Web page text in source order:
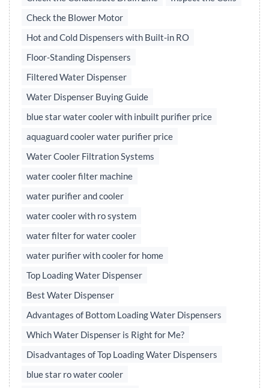
Check the Blower Motor
Hot and Cold Dispensers with Built-in RO
Floor-Standing Dispensers
Filtered Water Dispenser
Water Dispenser Buying Guide
blue star water cooler with inbuilt purifier price
aquaguard cooler water purifier price
Water Cooler Filtration Systems
water cooler filter machine
water purifier and cooler
water cooler with ro system
water filter for water cooler
water purifier with cooler for home
Top Loading Water Dispenser
Best Water Dispenser
Advantages of Bottom Loading Water Dispensers
Which Water Dispenser is Right for Me?
Disadvantages of Top Loading Water Dispensers
blue star ro water cooler